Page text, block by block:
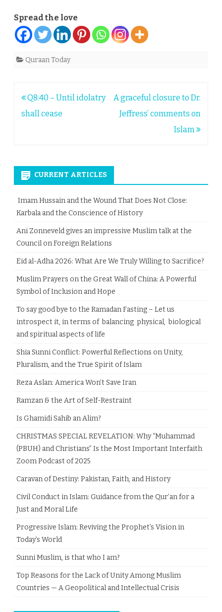
Spread the love
Quraan Today
Post
navigation
Q8:40 – Until idolatry
shall cease
A graceful closure to Dr.
Jeffress’ comments on
Islam
CURRENT ARTICLES
Imam Hussain and the Wound That Does Not Close:
Karbala and the Conscience of History
Ani Zonneveld gives an impressive Muslim talk at the
Council on Foreign Relations
Eid al-Adha 2026: What Are We Truly Willing to Sacrifice?
Muslim Prayers on the Great Wall of China: A Powerful
Symbol of Inclusion and Hope
To say good bye to the Ramadan Fasting – Let us
introspect it, in terms of balancing physical, biological
and spiritual aspects of life
Shia Sunni Conflict: Powerful Reflections on Unity,
Pluralism, and the True Spirit of Islam
Reza Aslan: America Won’t Save Iran
Ramzan & the Art of Self-Restraint
Is Ghamidi Sahib an Alim?
CHRISTMAS SPECIAL REVELATION: Why “Muhammad
(PBUH) and Christians” Is the Most Important Interfaith
Zoom Podcast of 2025
Caravan of Destiny: Pakistan, Faith, and History
Civil Conduct in Islam: Guidance from the Qur’an for a
Just and Moral Life
Progressive Islam: Reviving the Prophet’s Vision in
Today’s World
Sunni Muslim, is that who I am?
Top Reasons for the Lack of Unity Among Muslim
Countries — A Geopolitical and Intellectual Crisis